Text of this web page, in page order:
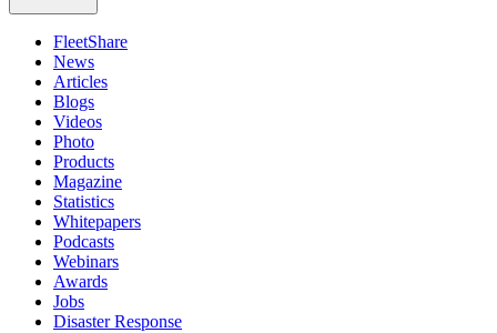
FleetShare
News
Articles
Blogs
Videos
Photo
Products
Magazine
Statistics
Whitepapers
Podcasts
Webinars
Awards
Jobs
Disaster Response